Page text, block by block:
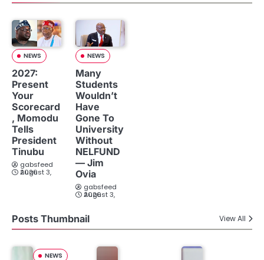
NEWS
2027:
Present
Your
Scorecard
, Momodu
Tells
President
Tinubu
gabsfeed
August 3, 2026
NEWS
Many
Students
Wouldn’t
Have
Gone To
University
Without
NELFUND
— Jim
Ovia
gabsfeed
August 3, 2026
Posts Thumbnail View All
NEWS